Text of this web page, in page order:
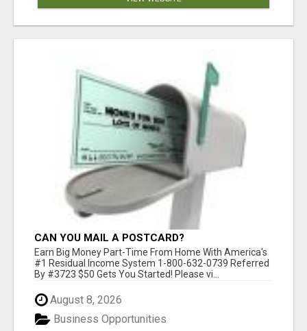
CAN YOU MAIL A POSTCARD?
Earn Big Money Part-Time From Home With America's
#1 Residual Income System 1-800-632-0739 Referred
By #3723 $50 Gets You Started! Please vi...
August 8, 2026
Business Opportunities